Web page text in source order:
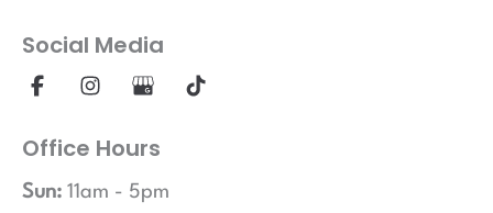
Social Media
Office Hours
Sun: 11am - 5pm